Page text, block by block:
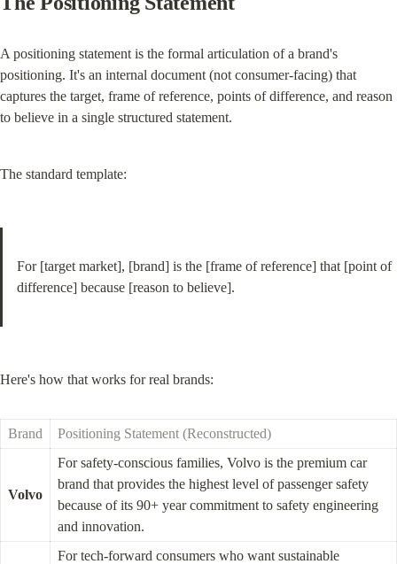
A positioning statement is the formal articulation of a brand's
positioning. It's an internal document (not consumer-facing) that
captures the target, frame of reference, points of difference, and reason
to believe in a single structured statement.
The standard template:
For [target market], [brand] is the [frame of reference] that [point of
difference] because [reason to believe].
Here's how that works for real brands:
Brand Positioning Statement (Reconstructed)
Volvo
For safety-conscious families, Volvo is the premium car
brand that provides the highest level of passenger safety
because of its 90+ year commitment to safety engineering
and innovation.
For tech-forward consumers who want sustainable